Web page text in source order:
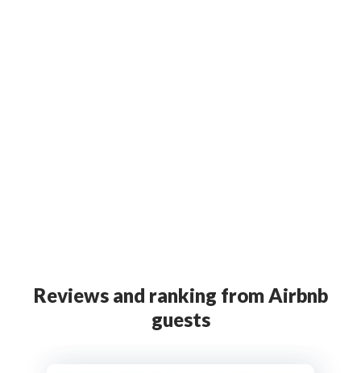
Reviews and ranking from Airbnb
guests